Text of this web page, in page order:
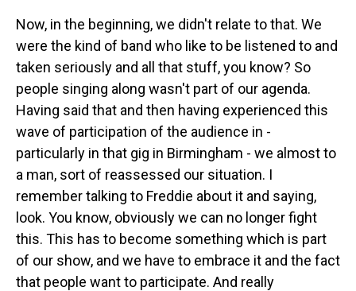
Now, in the beginning, we didn't relate to that. We
were the kind of band who like to be listened to and
taken seriously and all that stuff, you know? So
people singing along wasn't part of our agenda.
Having said that and then having experienced this
wave of participation of the audience in -
particularly in that gig in Birmingham - we almost to
a man, sort of reassessed our situation. I
remember talking to Freddie about it and saying,
look. You know, obviously we can no longer fight
this. This has to become something which is part
of our show, and we have to embrace it and the fact
that people want to participate. And really